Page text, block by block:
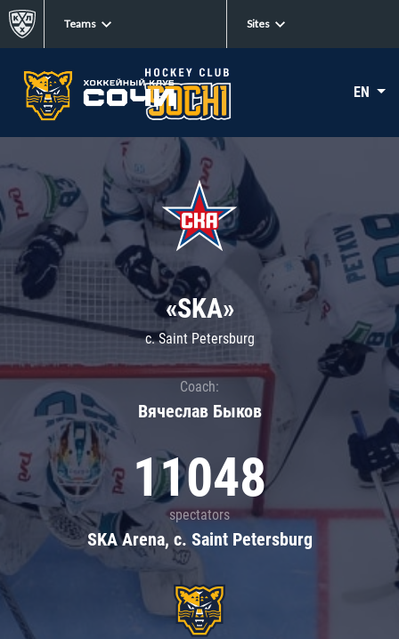
Teams Sites
EN
«SKA»
c. Saint Petersburg
Coach:
Вячеслав Быков
11048
spectators
SKA Arena, c. Saint Petersburg